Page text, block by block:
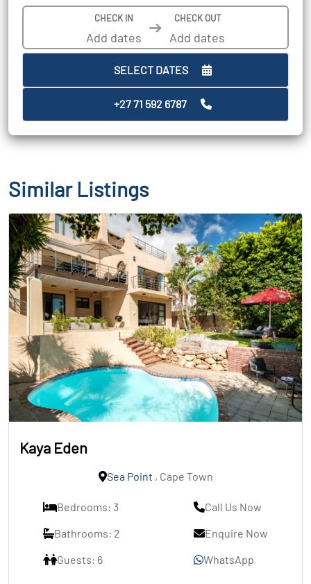
CHECK IN ➔ CHECK OUT
SELECT DATES
+27 71 592 6787
Similar Listings
Kaya Eden
Sea Point , Cape Town
Bedrooms: 3
Bathrooms: 2
Guests: 6
Call Us Now
Enquire Now
WhatsApp